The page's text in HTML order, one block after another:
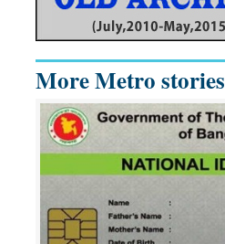
More Metro stories